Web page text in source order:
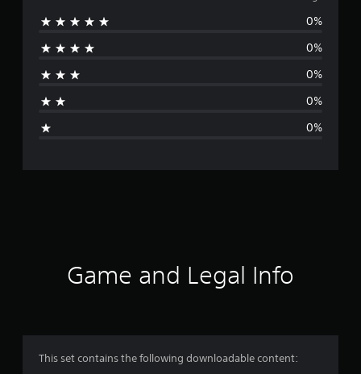
g
0%
0%
0%
0%
0%
Game and Legal Info
This set contains the following downloadable content: